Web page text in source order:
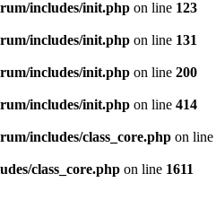
includes/init.php on line 123
includes/init.php on line 131
includes/init.php on line 200
includes/init.php on line 414
includes/class_core.php on line
class_core.php on line 1611